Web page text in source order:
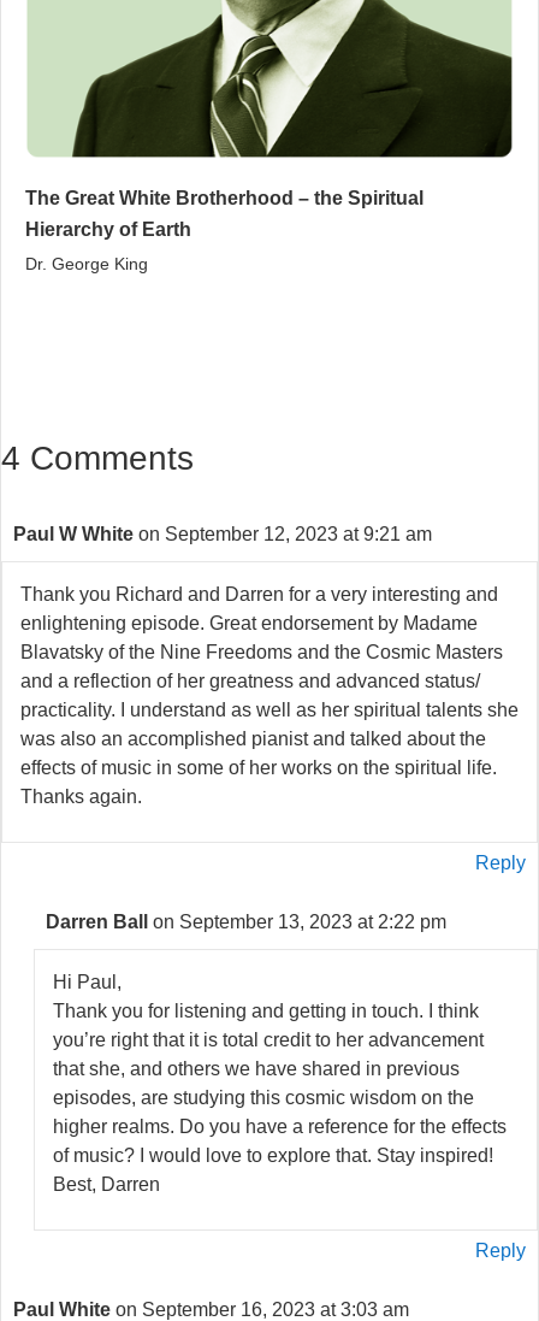
The Great White Brotherhood – the Spiritual
Hierarchy of Earth
Dr. George King
4 Comments
Paul W White on September 12, 2023 at 9:21 am
Thank you Richard and Darren for a very interesting and
enlightening episode. Great endorsement by Madame
Blavatsky of the Nine Freedoms and the Cosmic Masters
and a reflection of her greatness and advanced status/
practicality. I understand as well as her spiritual talents she
was also an accomplished pianist and talked about the
effects of music in some of her works on the spiritual life.
Thanks again.
Reply
Darren Ball on September 13, 2023 at 2:22 pm
Hi Paul,
Thank you for listening and getting in touch. I think
you’re right that it is total credit to her advancement
that she, and others we have shared in previous
episodes, are studying this cosmic wisdom on the
higher realms. Do you have a reference for the effects
of music? I would love to explore that. Stay inspired!
Best, Darren
Reply
Paul White on September 16, 2023 at 3:03 am